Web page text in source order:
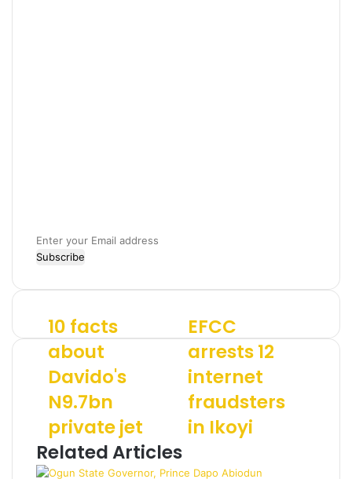
E
n
e
o
a
1
0
f
a
s
a
b
o
10 facts
about
Davido's
N9.7bn
private jet
E
F
C
C
r
r
e
t
EFCC
arrests 12
internet
fraudsters
in Ikoyi
Related Articles